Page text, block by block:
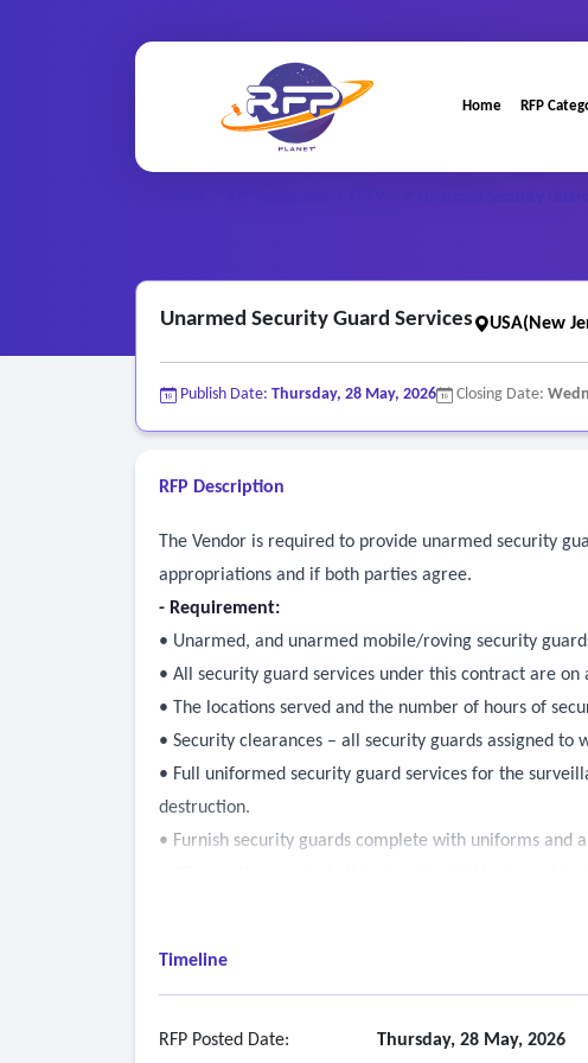
Home RFP
Unarmed Security Guard Services USA(New
Publish Date: Thursday, 28 May, 2026 Closing Date:
RFP Description
The Vendor is required to provide unarmed security
appropriations and if both parties agree.
- Requirement:
• Unarmed, and unarmed mobile/roving security
• All security guard services under this contract are
• The locations served and the number of hours of
• Security clearances – all security guards assigned
• Full uniformed security guard services for the
destruction.
• Furnish security guards complete with uniforms and
• All security guards shall have a valid driver's
• All security guards shall have working knowledge
restricted areas, enforce no-smoking regulations, and
Timeline
RFP Posted Date: Thursday, 28 May, 2026